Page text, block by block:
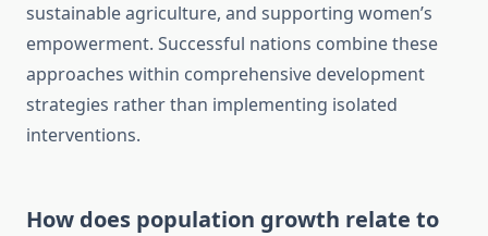
sustainable agriculture, and supporting women’s
empowerment. Successful nations combine these
approaches within comprehensive development
strategies rather than implementing isolated
interventions.
How does population growth relate to